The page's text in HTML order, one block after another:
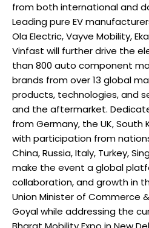
from both international and
Leading pure EV
Ola Electric, Vayve Mobility,
Vinfast will further drive the
than 800 auto component
brands from over 13 global
products, technologies, and
and the aftermarket.
from Germany, the UK, South
with participation from nations
China, Russia, Italy, Turkey,
make the event a global
collaboration, and growth in
Union Minister of Commerce
Goyal while addressing the